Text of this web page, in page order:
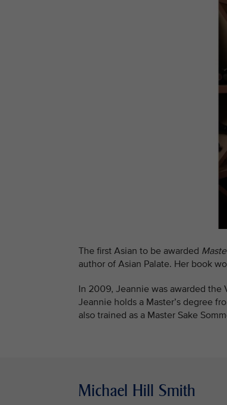
The first Asian to be awarded
author of Asian Palate. Her book
In 2009, Jeannie was awarded
Jeannie holds a Master’s degree
also trained as a Master Sake
Michael Hill Smith